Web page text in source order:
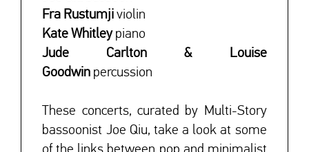
Fra Rustumji violin
Kate Whitleypiano
Jude Carlton & Louise
Goodwin percussion
These concerts, curated by Multi-Story
bassoonist Joe Qiu, take a look at some
of the links between pop and minimalist